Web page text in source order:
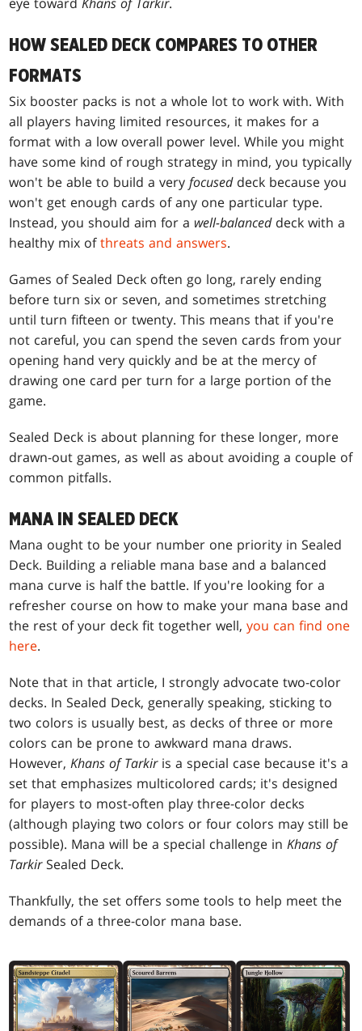
HOW SEALED DECK COMPARES TO OTHER
FORMATS
Six booster packs is not a whole lot to work with. With
all players having limited resources, it makes for a
format with a low overall power level. While you might
have some kind of rough strategy in mind, you typically
won't be able to build a veryfocused deck because you
won't get enough cards of any one particular type.
Instead, you should aim for a well-balanced deck with a
healthy mix ofthreats and answers.
Games of Sealed Deck often go long, rarely ending
before turn six or seven, and sometimes stretching
until turn fifteen or twenty. This means that if you're
not careful, you can spend the seven cards from your
opening hand very quickly and be at the mercy of
drawing one card per turn for a large portion of the
game.
Sealed Deck is about planning for these longer, more
drawn-out games, as well as about avoiding a couple of
common pitfalls.
MANA IN SEALED DECK
Mana ought to be your number one priority in Sealed
Deck. Building a reliable mana base and a balanced
mana curve is half the battle. If you're looking for a
refresher course on how to make your mana base and
the rest of your deck fit together well,you can find one
here.
Note that in that article, I strongly advocate two-color
decks. In Sealed Deck, generally speaking, sticking to
two colors is usually best, as decks of three or more
colors can be prone to awkward mana draws.
However,Khans of Tarkiris a special case because it's a
set that emphasizes multicolored cards; it's designed
for players to most-often play three-color decks
(although playing two colors or four colors may still be
possible). Mana will be a special challenge inKhans of
TarkirSealed Deck.
Thankfully, the set offers some tools to help meet the
demands of a three-color mana base.